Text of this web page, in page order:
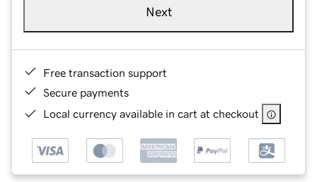
Next
Free transaction support
Secure payments
Local currency available in cart at checkout